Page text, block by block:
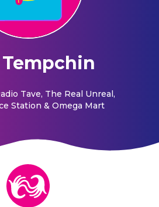
Tave, The Real Unreal,
Station & Omega Mart